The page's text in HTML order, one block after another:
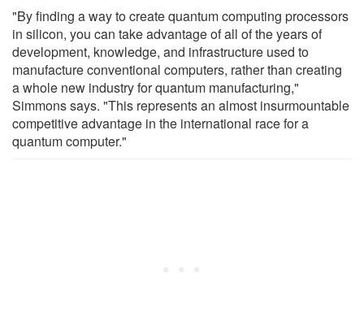
"By finding a way to create quantum computing processors
in silicon, you can take advantage of all of the years of
development, knowledge, and infrastructure used to
manufacture conventional computers, rather than creating
a whole new industry for quantum manufacturing,"
Simmons says. "This represents an almost insurmountable
competitive advantage in the international race for a
quantum computer."